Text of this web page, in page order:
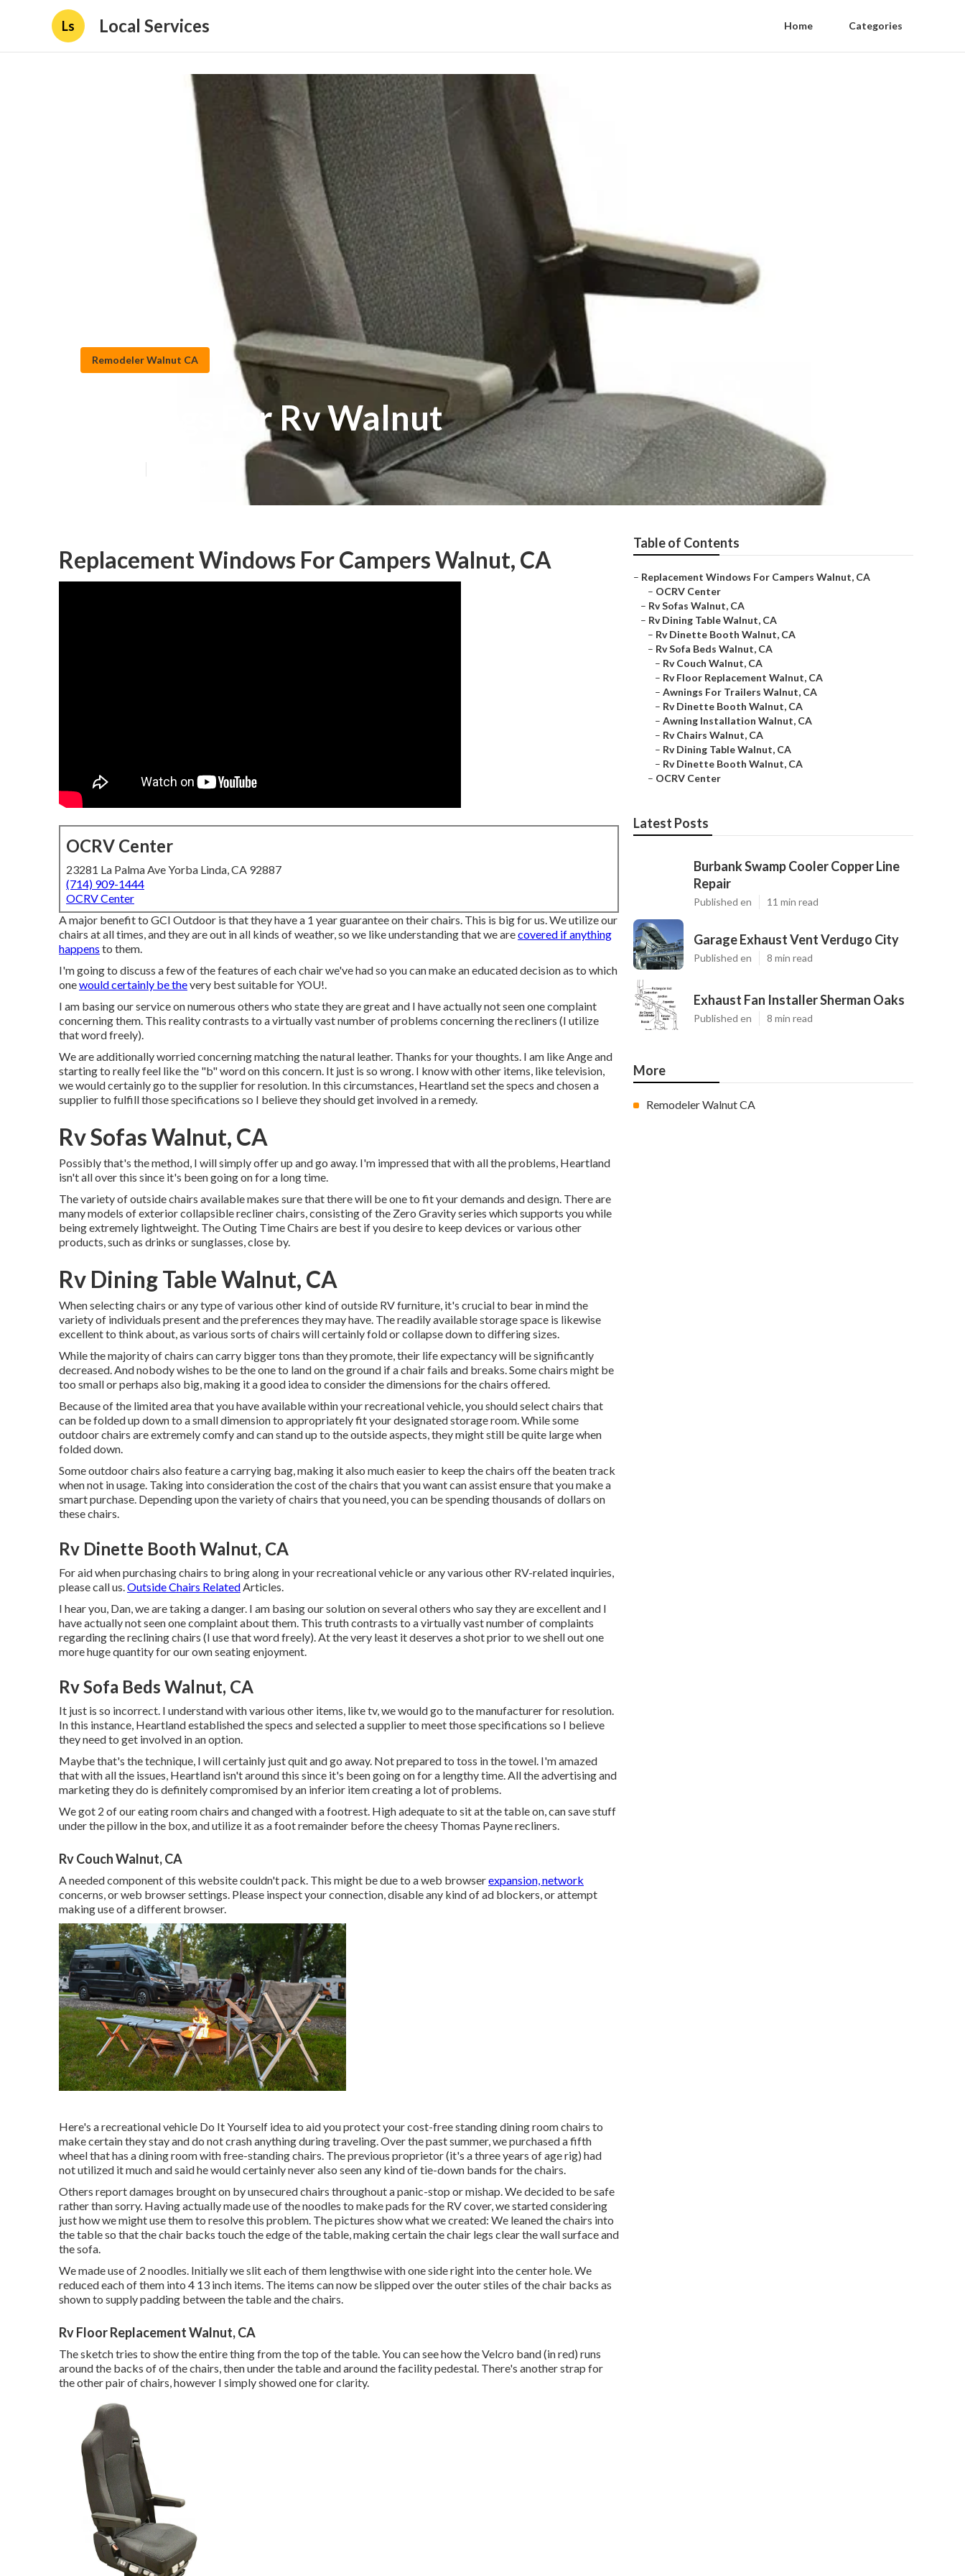
Ls Local Services Home Categories
Remodeler Walnut CA
Awnings For Rv Walnut
Replacement Windows For Campers Walnut, CA
OCRV Center
23281 La Palma Ave Yorba Linda, CA 92887
(714) 909-1444
OCRV Center
A major benefit to GCI Outdoor is that they have a 1 year guarantee on their chairs. This is big for us. We utilize our
chairs at all times, and they are out in all kinds of weather, so we like understanding that we arecovered if anything
happens to them.
I'm going to discuss a few of the features of each chair we've had so you can make an educated decision as to which
onewould certainly be thevery best suitable for YOU!.
I am basing our service on numerous others who state they are great and I have actually not seen one complaint
concerning them. This reality contrasts to a virtually vast number of problems concerning the recliners (I utilize
that word freely).
We are additionally worried concerning matching the natural leather. Thanks for your thoughts. I am like Ange and
starting to really feel like the "b" word on this concern. It just is so wrong. I know with other items, like television,
we would certainly go to the supplier for resolution. In this circumstances, Heartland set the specs and chosen a
supplier to fulfill those specifications so I believe they should get involved in a remedy.
Rv Sofas Walnut, CA
Possibly that's the method, I will simply offer up and go away. I'm impressed that with all the problems, Heartland
isn't all over this since it's been going on for a long time.
The variety of outside chairs available makes sure that there will be one to fit your demands and design. There are
many models of exterior collapsible recliner chairs, consisting of the Zero Gravity series which supports you while
being extremely lightweight. The Outing Time Chairs are best if you desire to keep devices or various other
products, such as drinks or sunglasses, close by.
Rv Dining Table Walnut, CA
When selecting chairs or any type of various other kind of outside RV furniture, it's crucial to bear in mind the
variety of individuals present and the preferences they may have. The readily available storage space is likewise
excellent to think about, as various sorts of chairs will certainly fold or collapse down to differing sizes.
While the majority of chairs can carry bigger tons than they promote, their life expectancy will be significantly
decreased. And nobody wishes to be the one to land on the ground if a chair fails and breaks. Some chairs might be
too small or perhaps also big, making it a good idea to consider the dimensions for the chairs offered.
Because of the limited area that you have available within your recreational vehicle, you should select chairs that
can be folded up down to a small dimension to appropriately fit your designated storage room. While some
outdoor chairs are extremely comfy and can stand up to the outside aspects, they might still be quite large when
folded down.
Some outdoor chairs also feature a carrying bag, making it also much easier to keep the chairs off the beaten track
when not in usage. Taking into consideration the cost of the chairs that you want can assist ensure that you make a
smart purchase. Depending upon the variety of chairs that you need, you can be spending thousands of dollars on
these chairs.
Rv Dinette Booth Walnut, CA
For aid when purchasing chairs to bring along in your recreational vehicle or any various other RV-related inquiries,
pleasecall us.Outside Chairs RelatedArticles.
I hear you, Dan, we are taking a danger. I am basing our solution on several others who say they are excellent and I
have actually not seen one complaint about them. This truth contrasts to a virtually vast number of complaints
regarding the reclining chairs (I use that word freely). At the very least it deserves a shot prior to we shell out one
more huge quantity for our own seating enjoyment.
Rv Sofa Beds Walnut, CA
It just is so incorrect. I understand with various other items, like tv, we would go to the manufacturer for resolution.
In this instance, Heartland established the specs and selected a supplier to meet those specifications so I believe
they need to get involved in an option.
Maybe that's the technique, I will certainly just quit and go away. Not prepared to toss in the towel. I'm amazed
that with all the issues, Heartland isn't around this since it's been going on for a lengthy time. All the advertising and
marketing they do is definitely compromised by an inferior item creating a lot of problems.
We got 2 of our eating room chairs and changed with a footrest. High adequate to sit at the table on, can save stuff
under the pillow in the box, and utilize it as a foot remainder before the cheesy Thomas Payne recliners.
Rv Couch Walnut, CA
A needed component of this website couldn't pack. This might be due to a web browserexpansion, network
concerns, or web browser settings. Please inspect your connection, disable any kind of ad blockers, or attempt
making use of a different browser.
Here's a recreational vehicle Do It Yourself idea to aid you protect your cost-free standing dining room chairs to
make certain they stay and do not crash anything during traveling. Over the past summer, we purchased a fifth
wheel that has a dining room with free-standing chairs. The previous proprietor (it's a three years of age rig) had
not utilized it much and said he would certainly never also seen any kind of tie-down bands for the chairs.
Others report damages brought on by unsecured chairs throughout a panic-stop or mishap. We decided to be safe
rather than sorry. Having actually made use of the noodles to make pads for the RV cover, we started considering
just how we might use them to resolve this problem. The pictures show what we created: We leaned the chairs into
the table so that the chair backs touch the edge of the table, making certain the chair legs clear the wall surface and
the sofa.
We made use of 2 noodles. Initially we slit each of them lengthwise with one side right into the center hole. We
reduced each of them into 4 13 inch items. The items can now be slipped over the outer stiles of the chair backs as
shown to supply padding between the table and the chairs.
Rv Floor Replacement Walnut, CA
The sketch tries to show the entire thing from the top of the table. You can see how the Velcro band (in red) runs
around the backs of of the chairs, then under the table and around the facility pedestal. There's another strap for
the other pair of chairs, however I simply showed one for clarity.
Table of Contents
– Replacement Windows For Campers Walnut, CA
– OCRV Center
– Rv Sofas Walnut, CA
– Rv Dining Table Walnut, CA
– Rv Dinette Booth Walnut, CA
– Rv Sofa Beds Walnut, CA
– Rv Couch Walnut, CA
– Rv Floor Replacement Walnut, CA
– Awnings For Trailers Walnut, CA
– Rv Dinette Booth Walnut, CA
– Awning Installation Walnut, CA
– Rv Chairs Walnut, CA
– Rv Dining Table Walnut, CA
– Rv Dinette Booth Walnut, CA
– OCRV Center
Latest Posts
Burbank Swamp Cooler Copper Line
Repair
Published en 11 min read
Garage Exhaust Vent Verdugo City
Published en 8 min read
Exhaust Fan Installer Sherman Oaks
Published en 8 min read
More
Remodeler Walnut CA